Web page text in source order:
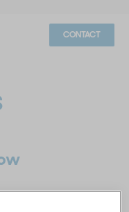
CONTACT